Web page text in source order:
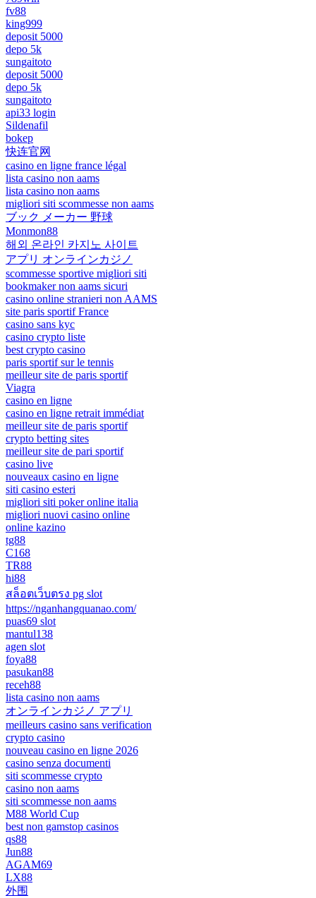
fv88
king999
deposit 5000
depo 5k
sungaitoto
deposit 5000
depo 5k
sungaitoto
api33 login
Sildenafil
bokep
快连官网
casino en ligne france légal
lista casino non aams
lista casino non aams
migliori siti scommesse non aams
ブック メーカー 野球
Monmon88
해외 온라인 카지노 사이트
アプリ オンラインカジノ
scommesse sportive migliori siti
bookmaker non aams sicuri
casino online stranieri non AAMS
site paris sportif France
casino sans kyc
casino crypto liste
best crypto casino
paris sportif sur le tennis
meilleur site de paris sportif
Viagra
casino en ligne
casino en ligne retrait immédiat
meilleur site de paris sportif
crypto betting sites
meilleur site de pari sportif
casino live
nouveaux casino en ligne
siti casino esteri
migliori siti poker online italia
migliori nuovi casino online
online kazino
tg88
C168
TR88
hi88
สล็อตเว็บตรง pg slot
https://nganhangquanao.com/
puas69 slot
mantul138
agen slot
foya88
pasukan88
receh88
lista casino non aams
オンラインカジノ アプリ
meilleurs casino sans verification
crypto casino
nouveau casino en ligne 2026
casino senza documenti
siti scommesse crypto
casino non aams
siti scommesse non aams
M88 World Cup
best non gamstop casinos
qs88
Jun88
AGAM69
LX88
外围